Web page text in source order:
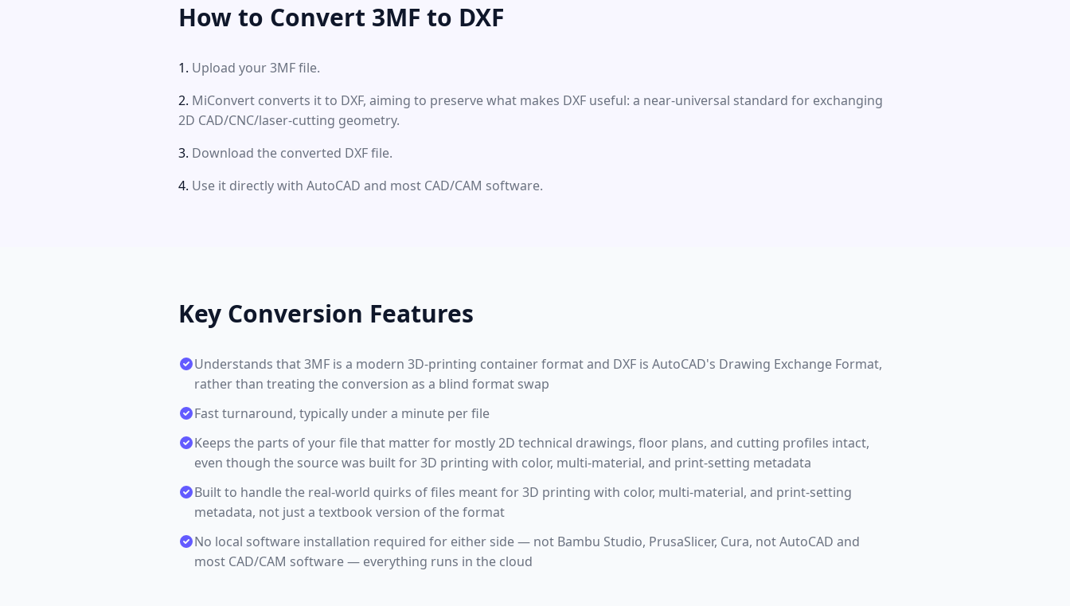
How to Convert 3MF to DXF
Upload your 3MF file.
MiConvert converts it to DXF, aiming to preserve what makes DXF useful: a near-universal standard for exchanging
2D CAD/CNC/laser-cutting geometry.
Download the converted DXF file.
Use it directly with AutoCAD and most CAD/CAM software.
Key Conversion Features
Understands that 3MF is a modern 3D-printing container format and DXF is AutoCAD's Drawing Exchange Format,
rather than treating the conversion as a blind format swap
Fast turnaround, typically under a minute per file
Keeps the parts of your file that matter for mostly 2D technical drawings, floor plans, and cutting profiles intact,
even though the source was built for 3D printing with color, multi-material, and print-setting metadata
Built to handle the real-world quirks of files meant for 3D printing with color, multi-material, and print-setting
metadata, not just a textbook version of the format
No local software installation required for either side — not Bambu Studio, PrusaSlicer, Cura, not AutoCAD and
most CAD/CAM software — everything runs in the cloud